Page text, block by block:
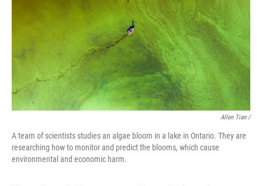
Allen Tian /
A team of scientists studies an algae bloom in a lake in Ontario. They are
researching how to monitor and predict the blooms, which cause
environmental and economic harm.